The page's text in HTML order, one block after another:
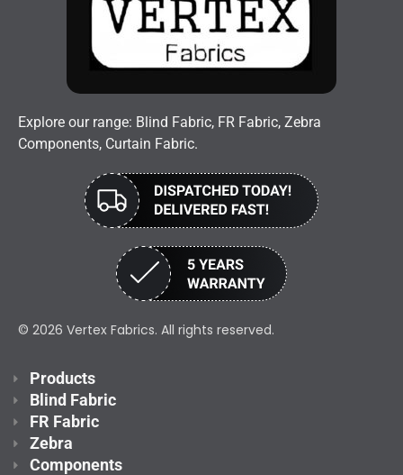
Explore our range: Blind Fabric, FR Fabric, Zebra
Components, Curtain Fabric.
© 2026 Vertex Fabrics. All rights reserved.
Products
Blind Fabric
FR Fabric
Zebra
Components